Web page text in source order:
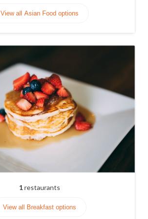
View all Asian Food options
1restaurants
View all Breakfast options